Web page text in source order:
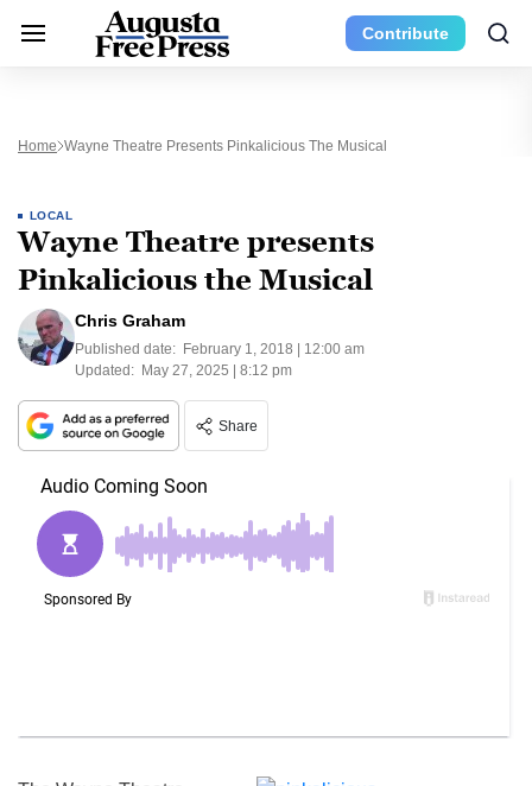
Contribute
Home Wayne Theatre Presents Pinkalicious The Musical
LOCAL
Wayne Theatre presents
Pinkalicious the Musical
Chris Graham
Published date: February 1, 2018 | 12:00 am
Updated: May 27, 2025 | 8:12 pm
Share